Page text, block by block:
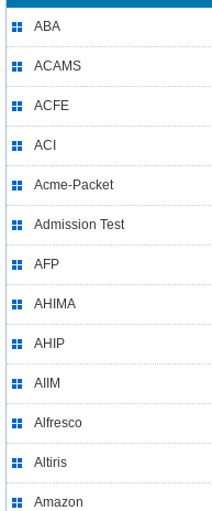
ABA
ACAMS
ACFE
ACI
Acme-Packet
Admission Test
AFP
AHIMA
AHIP
AIIM
Alfresco
Altiris
Amazon